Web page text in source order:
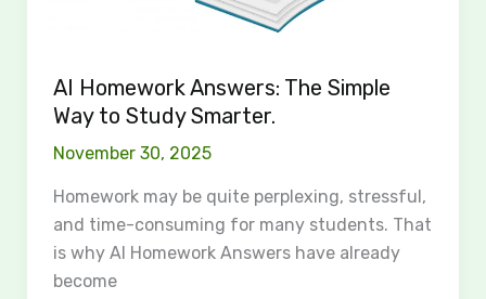
AI Homework Answers: The Simple
Way to Study Smarter.
November 30, 2025
Homework may be quite perplexing, stressful,
and time-consuming for many students. That
is why AI Homework Answers have already
become